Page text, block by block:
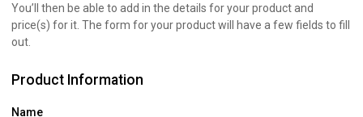
You’ll then be able to add in the details for your product and
price(s) for it. The form for your product will have a few fields to fill
out.
Product Information
Name